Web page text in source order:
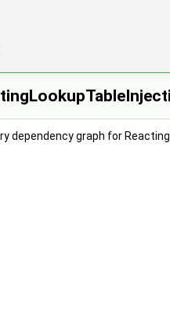
dependency graph for